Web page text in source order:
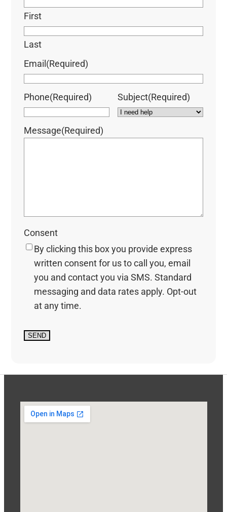
First
Last
Email(Required)
Phone(Required) Subject(Required)
Message(Required)
Consent
By clicking this box you provide express
written consent for us to call you, email
you and contact you via SMS. Standard
messaging and data rates apply. Opt-out
at any time.